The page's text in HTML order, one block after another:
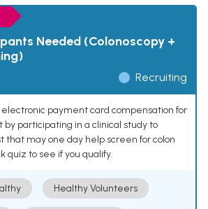
Needed (Colonoscopy +
Recruiting
electronic payment card compensation for
participating in a clinical study to
that may one day help screen for colon
quiz to see if you qualify.
Healthy Volunteers